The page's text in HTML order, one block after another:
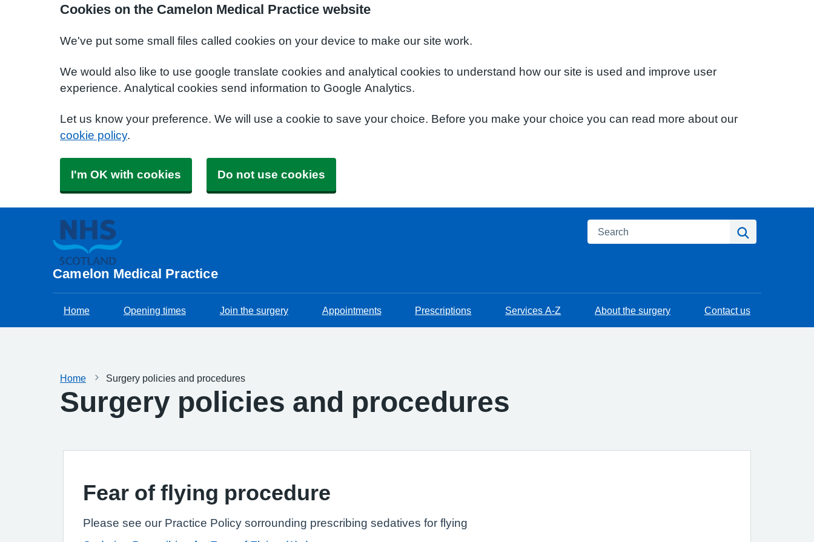
Cookies on the Camelon Medical Practice website
We've put some small files called cookies on your device to make our site work.
We would also like to use google translate cookies and analytical cookies to understand how our site is used and improve user
experience. Analytical cookies send information to Google Analytics.
Let us know your preference. We will use a cookie to save your choice. Before you make your choice you can read more about our
cookie policy.
I'm OK with cookies Do not use cookies
Camelon Medical Practice
Search
Home Opening times Join the surgery Appointments Prescriptions Services A-Z About the surgery Contact us
Home Surgery policies and procedures
Surgery policies and procedures
Fear of flying procedure
Please see our Practice Policy sorrounding prescribing sedatives for flying